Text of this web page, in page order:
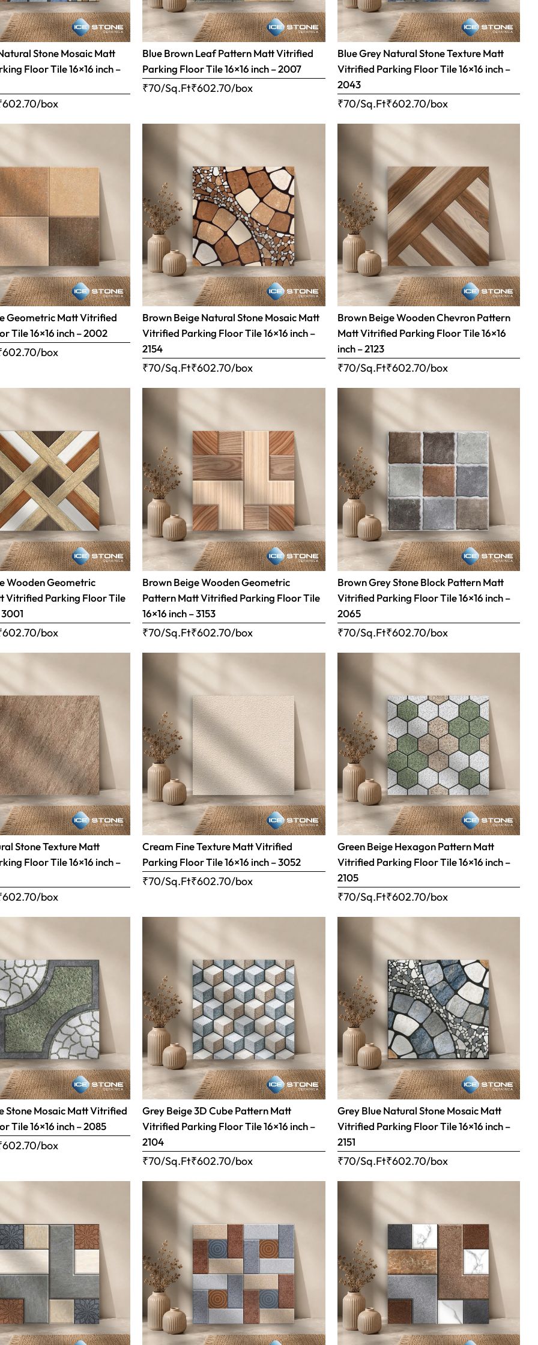
Stone Mosaic Matt
Floor Tile 16×16 inch –
602.70/box
Blue Brown Leaf Pattern Matt Vitrified
Parking Floor Tile 16×16 inch – 2007
₹70/Sq.Ft₹602.70/box
Blue Grey Natural Stone Texture Matt
Vitrified Parking Floor Tile 16×16 inch –
2043
₹70/Sq.Ft₹602.70/box
Geometric Matt Vitrified
Tile 16×16 inch – 2002
602.70/box
Brown Beige Natural Stone Mosaic Matt
Vitrified Parking Floor Tile 16×16 inch –
2154
₹70/Sq.Ft₹602.70/box
Brown Beige Wooden Chevron Pattern
Matt Vitrified Parking Floor Tile 16×16
inch – 2123
₹70/Sq.Ft₹602.70/box
Wooden Geometric
Vitrified Parking Floor Tile
3001
602.70/box
Brown Beige Wooden Geometric
Pattern Matt Vitrified Parking Floor Tile
16×16 inch – 3153
₹70/Sq.Ft₹602.70/box
Brown Grey Stone Block Pattern Matt
Vitrified Parking Floor Tile 16×16 inch –
2065
₹70/Sq.Ft₹602.70/box
Stone Texture Matt
Floor Tile 16×16 inch –
602.70/box
Cream Fine Texture Matt Vitrified
Parking Floor Tile 16×16 inch – 3052
₹70/Sq.Ft₹602.70/box
Green Beige Hexagon Pattern Matt
Vitrified Parking Floor Tile 16×16 inch –
2105
₹70/Sq.Ft₹602.70/box
Stone Mosaic Matt Vitrified
Tile 16×16 inch – 2085
602.70/box
Grey Beige 3D Cube Pattern Matt
Vitrified Parking Floor Tile 16×16 inch –
2104
₹70/Sq.Ft₹602.70/box
Grey Blue Natural Stone Mosaic Matt
Vitrified Parking Floor Tile 16×16 inch –
2151
₹70/Sq.Ft₹602.70/box